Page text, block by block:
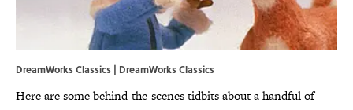
DreamWorks Classics | DreamWorks Classics
Here are some behind-the-scenes tidbits about a handful of